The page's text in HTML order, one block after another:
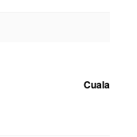
Cuala